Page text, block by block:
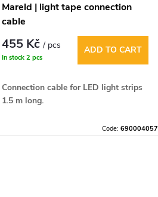
Mareld | light tape connection
cable
455 Kč/ pcs
In stock2 pcs
ADD TO CART
Connection cable for LED light strips
1.5 m long.
Code: 690004057